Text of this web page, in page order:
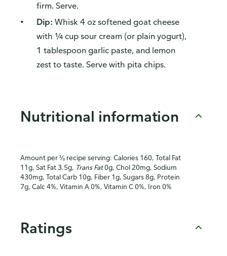
firm. Serve.
Dip: Whisk 4 oz softened goat cheese
with ¼ cup sour cream (or plain yogurt),
1 tablespoon garlic paste, and lemon
zest to taste. Serve with pita chips.
Nutritional information
Amount per ⅛ recipe serving: Calories 160, Total Fat
11g, Sat Fat 3.5g, Trans Fat0g, Chol 20mg, Sodium
430mg, Total Carb 10g, Fiber 1g, Sugars 8g, Protein
7g, Calc 4%, Vitamin A 0%, Vitamin C 0%, Iron 0%
Ratings